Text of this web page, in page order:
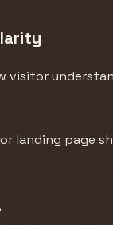
visitor
landing page